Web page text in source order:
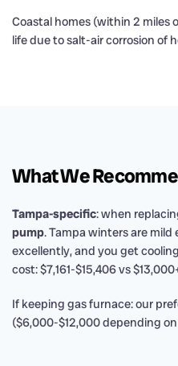
Coastal homes (within 2 miles
life due to salt-air corrosion of
What We
Tampa-specific: when
pump. Tampa winters are
excellently, and you get
cost: $7,161-$15,406 vs
If keeping gas furnace: our
($6,000-$12,000 depending